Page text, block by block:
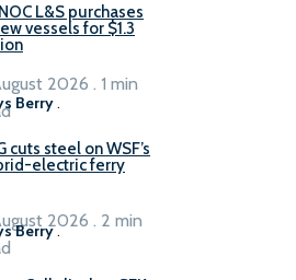
L&S purchases
vessels for $1.3
Berry .
2026 . 1 min
cuts steel on WSF’s
electric ferry
Berry.
2026 . 2 min